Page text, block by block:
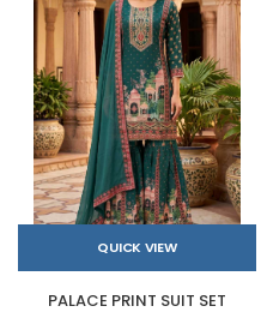
QUICK VIEW
PALACE PRINT SUIT SET